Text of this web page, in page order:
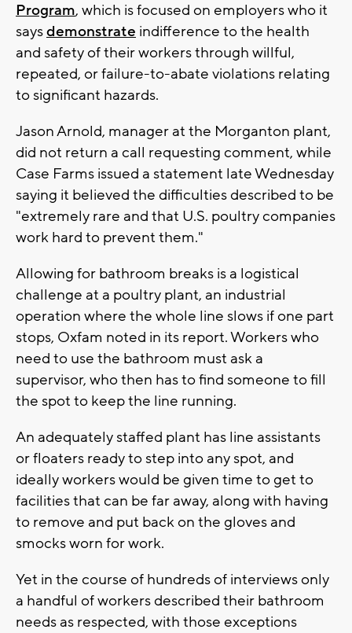
Program, which is focused on employers who it
saysdemonstrate indifference to the health
and safety of their workers through willful,
repeated, or failure-to-abate violations relating
to significant hazards.
Jason Arnold, manager at the Morganton plant,
did not return a call requesting comment, while
Case Farms issued a statement late Wednesday
saying it believed the difficulties described to be
"extremely rare and that U.S. poultry companies
work hard to prevent them."
Allowing for bathroom breaks is a logistical
challenge at a poultry plant, an industrial
operation where the whole line slows if one part
stops, Oxfam noted in its report. Workers who
need to use the bathroom must ask a
supervisor, who then has to find someone to fill
the spot to keep the line running.
An adequately staffed plant has line assistants
or floaters ready to step into any spot, and
ideally workers would be given time to get to
facilities that can be far away, along with having
to remove and put back on the gloves and
smocks worn for work.
Yet in the course of hundreds of interviews only
a handful of workers described their bathroom
needs as respected, with those exceptions